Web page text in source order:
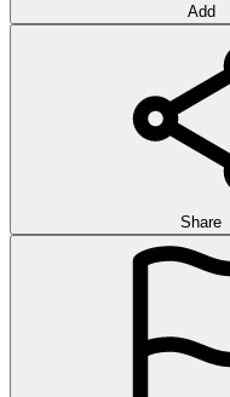
Add
Share